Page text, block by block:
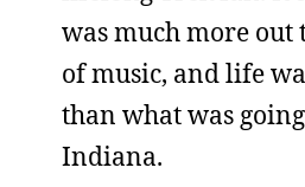
was much more
of music, and life
than what was
Indiana.